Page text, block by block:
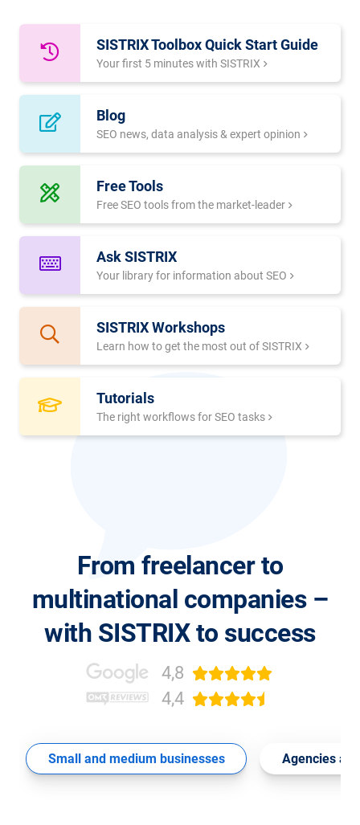
SISTRIX Toolbox Quick Start Guide
Your first 5 minutes with SISTRIX
Blog
SEO news, data analysis & expert opinion
Free Tools
Free SEO tools from the market-leader
Ask SISTRIX
Your library for information about SEO
SISTRIX Workshops
Learn how to get the most out of SISTRIX
Tutorials
The right workflows for SEO tasks
From freelancer to
multinational companies –
with SISTRIX to success
4,8
4,4
Small and medium businesses Agencies